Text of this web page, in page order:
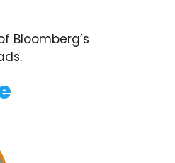
Bloomberg’s